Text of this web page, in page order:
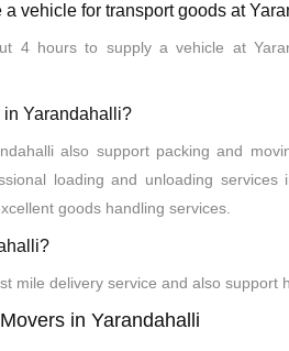
vehicle for transport goods at
4 hours to supply a vehicle at
in Yarandahalli?
also support packing and
loading and unloading
goods handling services.
mile delivery service and also support
in Yarandahalli